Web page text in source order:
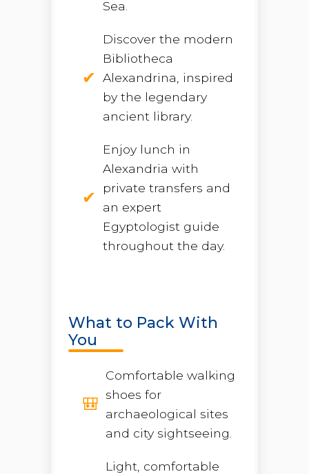
Sea.
Discover the modern
Bibliotheca
Alexandrina, inspired
by the legendary
ancient library.
Enjoy lunch in
Alexandria with
private transfers and
an expert
Egyptologist guide
throughout the day.
What to Pack With
You
Comfortable walking
shoes for
archaeological sites
and city sightseeing.
Light, comfortable